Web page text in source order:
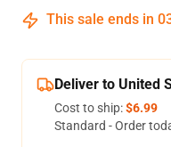
This sale ends in
Deliver to United
Cost to ship:$6.99
Standard - Order